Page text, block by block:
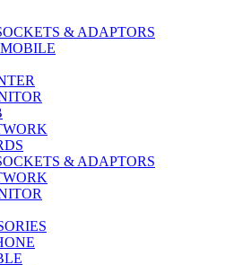
& ADAPTORS
& ADAPTORS